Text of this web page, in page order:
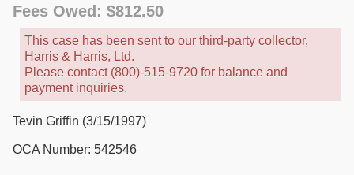
Fees Owed: $812.50
This case has been sent to our third-party collector,
Harris & Harris, Ltd.
Please contact (800)-515-9720 for balance and
payment inquiries.
Tevin Griffin (3/15/1997)
OCA Number: 542546